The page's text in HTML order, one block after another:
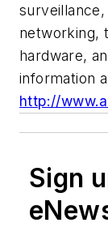
networking,
hardware,
information
http://
Sign